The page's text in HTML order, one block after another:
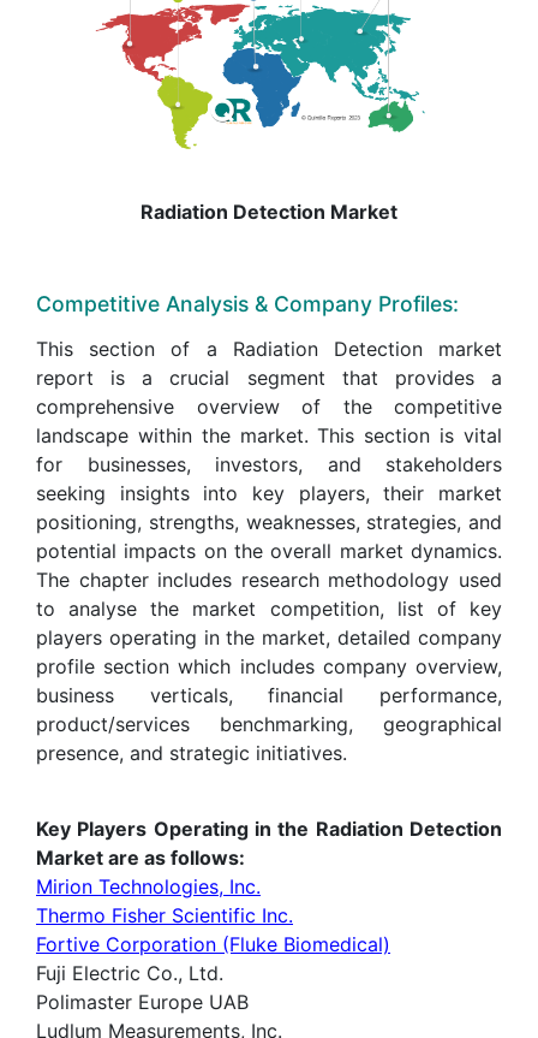
Radiation Detection Market
Competitive Analysis & Company Profiles:
This section of a Radiation Detection market
report is a crucial segment that provides a
comprehensive overview of the competitive
landscape within the market. This section is vital
for businesses, investors, and stakeholders
seeking insights into key players, their market
positioning, strengths, weaknesses, strategies, and
potential impacts on the overall market dynamics.
The chapter includes research methodology used
to analyse the market competition, list of key
players operating in the market, detailed company
profile section which includes company overview,
business verticals, financial performance,
product/services benchmarking, geographical
presence, and strategic initiatives.
Key Players Operating in the Radiation Detection
Market are as follows:
Mirion Technologies, Inc.
Thermo Fisher Scientific Inc.
Fortive Corporation (Fluke Biomedical)
Fuji Electric Co., Ltd.
Polimaster Europe UAB
Ludlum Measurements, Inc.